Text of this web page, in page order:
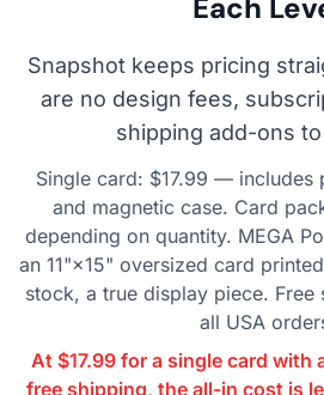
Each
Snapshot keeps pricing
are no design fees,
shipping add-ons
Single card: $17.99 — includes
and magnetic case. Card
depending on quantity. MEGA
an 11"×15" oversized card
stock, a true display piece. Free
all USA
At $17.99 for a single card with
free shipping, the all-in cost is